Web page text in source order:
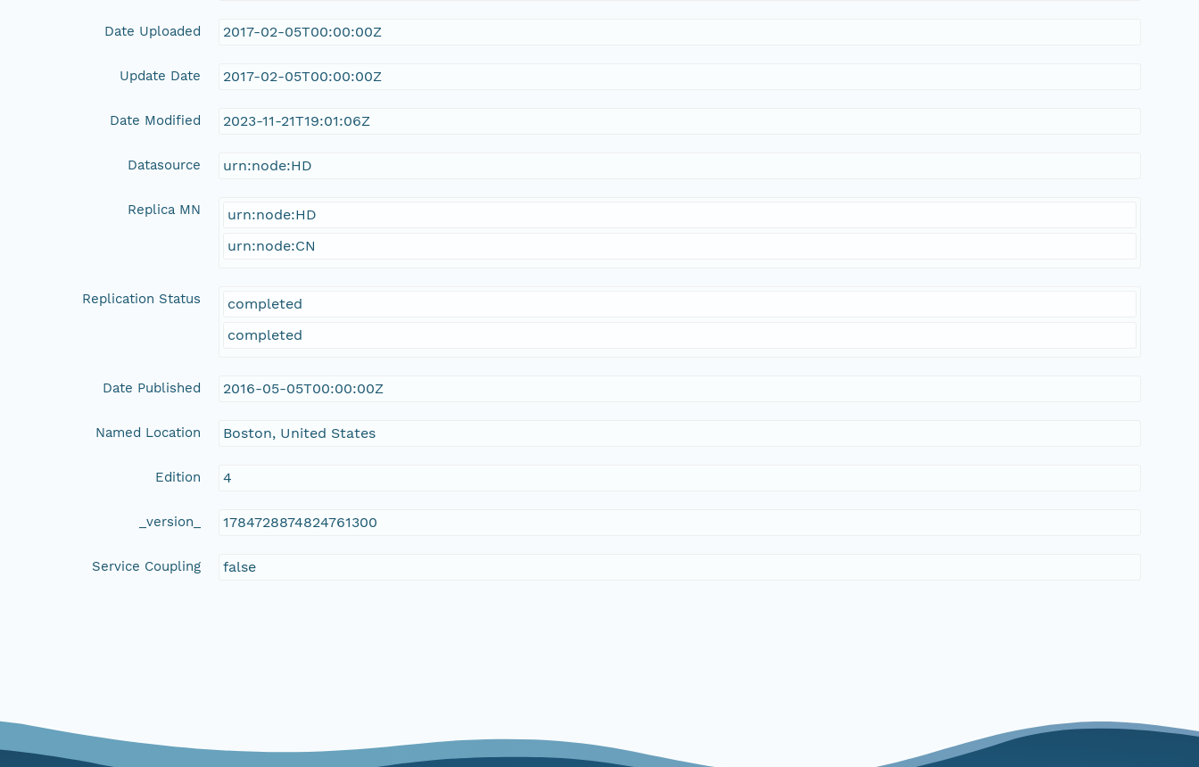
Date Uploaded 2017-02-05T00:00:00Z
Update Date 2017-02-05T00:00:00Z
Date Modified 2023-11-21T19:01:06Z
Datasource urn:node:HD
Replica MN
urn:node:HD
urn:node:CN
Replication Status
completed
completed
Date Published 2016-05-05T00:00:00Z
Named Location Boston, United States
Edition 4
_version_ 1784728874824761300
Service Coupling false